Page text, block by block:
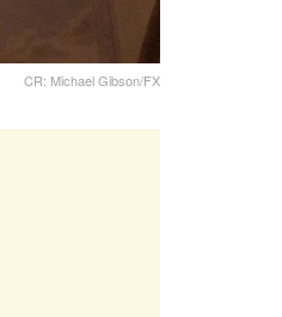
CR: Michael Gibson/FX